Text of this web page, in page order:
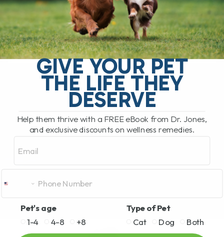
seriously concerned about the rising cost
of veterinary care. I hear it[...]
READ MORE
GIVE YOUR PET
THE LIFE THEY
DESERVE
Help them thrive with a FREE eBook from Dr. Jones,
and exclusive discounts on wellness remedies.
Pet's age
1-4
4-8 +8
Type of Pet
Cat
Dog Both